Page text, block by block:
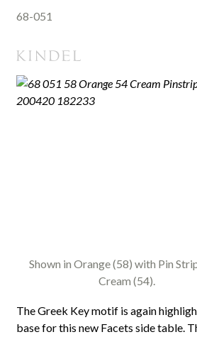
68-051
The Greek Key motif is again
base for this new Facets side table.
Shown in Orange (58) with Pin
Cream (54).